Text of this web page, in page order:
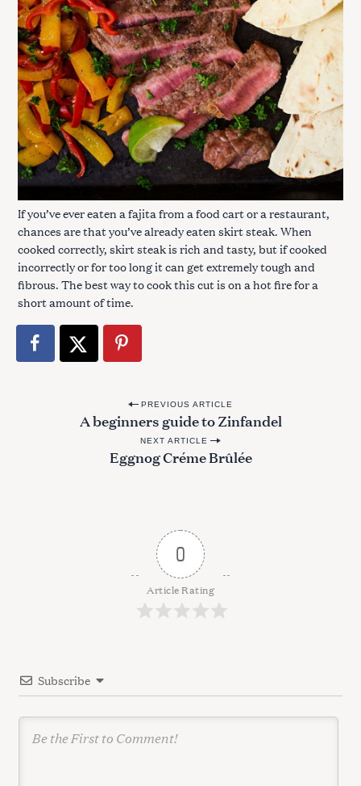
If you’ve ever eaten a fajita from a food cart or a restaurant,
chances are that you’ve already eaten skirt steak. When
cooked correctly, skirt steak is rich and tasty, but if cooked
incorrectly or for too long it can get extremely tough and
fibrous. The best way to cook this cut is on a hot fire for a
short amount of time.
o
PREVIOUS ARTICLE
A beginners guide to Zinfandel
NEXT ARTICLE
Eggnog Créme Brûlée
0
Article Rating
Subscribe